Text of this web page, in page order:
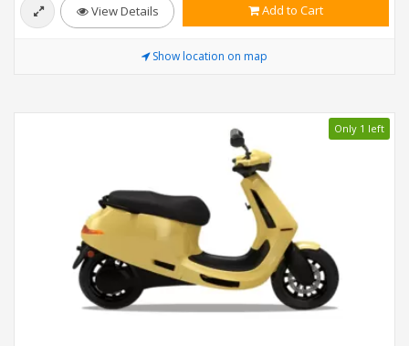
View Details Add to Cart
Show location on map
Only 1 left